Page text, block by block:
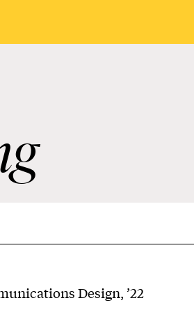
Design, ’22